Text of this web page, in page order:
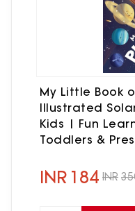
My Little Book
Illustrated
Kids | Fun
Toddlers &
INR 184 INR